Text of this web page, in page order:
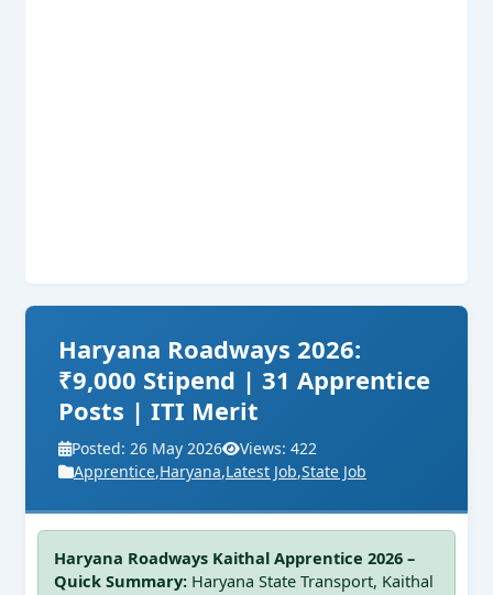
Haryana Roadways 2026:
₹9,000 Stipend | 31 Apprentice
Posts | ITI Merit
Posted: 26 May 2026
Views: 422
Apprentice,Haryana,Latest Job,State Job
Haryana Roadways Kaithal Apprentice 2026 –
Quick Summary: Haryana State Transport, Kaithal